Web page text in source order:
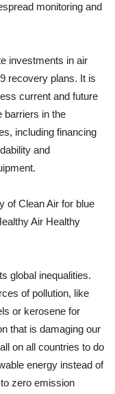
monitoring and
investments in air
recovery plans. It is
current and future
barriers in the
including financing
and
of Clean Air for blue
Air Healthy
global inequalities.
of pollution, like
or kerosene for
that is damaging our
on all countries to do
energy instead of
zero emission